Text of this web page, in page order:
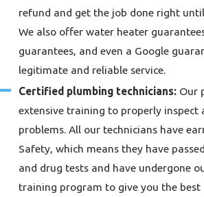
refund and get the job done right
We also offer water heater
guarantees, and even a Google
legitimate and reliable service.
Certified plumbing technicians: Our
extensive training to properly inspect
problems. All our technicians have
Safety, which means they have
and drug tests and have undergone
training program to give you the best